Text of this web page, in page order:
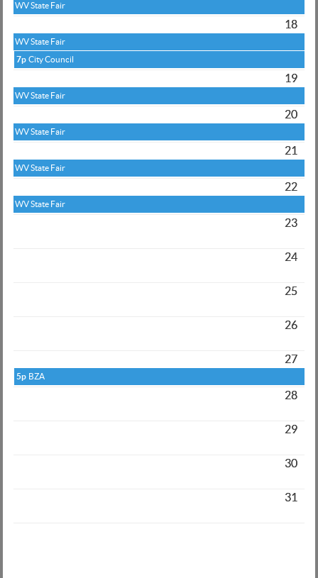
WV State Fair
WV State Fair
WV State Fair
WV State Fair
WV State Fair
WV State Fair
5p BZA
7p City Council
18
19
20
21
22
23
24
25
26
27
28
29
30
31